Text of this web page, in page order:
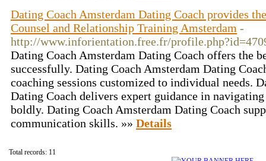
Dating Coach Amsterdam Dating Coach provides
Counsel and Relationship Training Amsterdam -
http://www.inforientation.free.fr/
Dating Coach Amsterdam Dating Coach offers the
successfully. Dating Coach Amsterdam Dating
coaching sessions customized to individual needs.
Dating Coach delivers expert guidance in
boldly. Dating Coach Amsterdam Dating Coach
communication skills. »» Details
Total records: 11